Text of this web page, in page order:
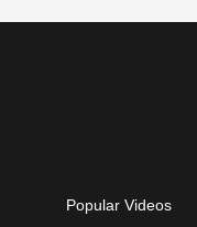
Popular Videos